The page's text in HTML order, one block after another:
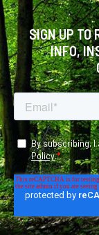
SIGN UP TO
INFO,